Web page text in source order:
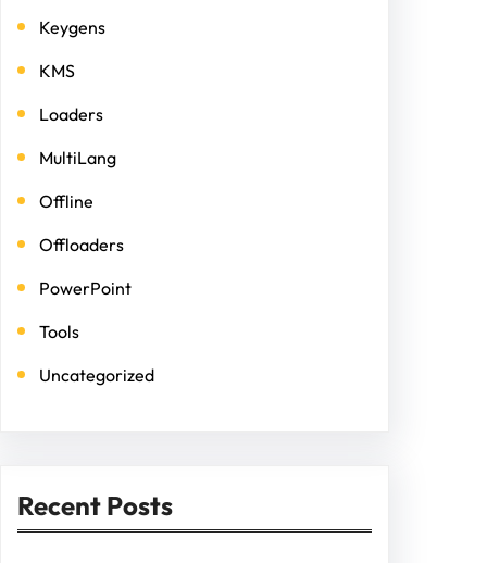
Keygens
KMS
Loaders
MultiLang
Offline
Offloaders
PowerPoint
Tools
Uncategorized
Recent Posts